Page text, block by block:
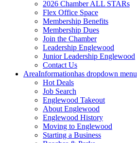
2026 Chamber ALL STARs
Flex Office Space
Membership Benefits
Membership Dues
Join the Chamber
Leadership Englewood
Junior Leadership Englewood
Contact Us
AreaInformationhas dropdown menu
Hot Deals
Job Search
Englewood Takeout
About Englewood
Englewood History
Moving to Englewood
Starting a Business